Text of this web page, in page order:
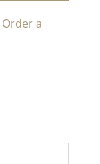
Order a